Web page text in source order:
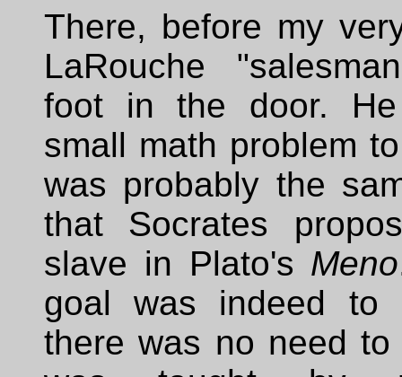
There, before my
LaRouche
foot in the door.
small math problem
was probably the
that Socrates
slave in Plato's Meno
goal was indeed to
there was no need to